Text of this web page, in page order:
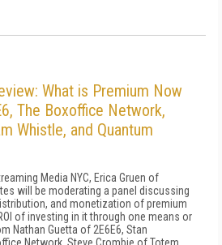
What is Premium Now
The Boxoffice Network,
Whistle, and Quantum
Media NYC, Erica Gruen of
will be moderating a panel discussing
and monetization of premium
of investing in it through one means or
Nathan Guetta of 2E6E6, Stan